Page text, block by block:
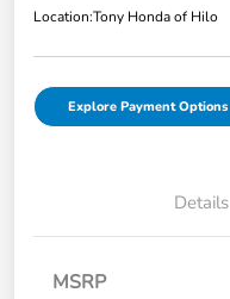
Location:Tony Honda of Hilo
Explore Payment Options
Details
MSRP